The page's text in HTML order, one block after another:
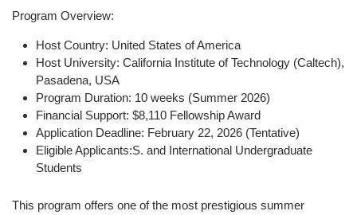
Program Overview:
Host Country: United States of America
Host University: California Institute of Technology (Caltech),
Pasadena, USA
Program Duration: 10 weeks (Summer 2026)
Financial Support: $8,110 Fellowship Award
Application Deadline: February 22, 2026 (Tentative)
Eligible Applicants:S. and International Undergraduate
Students
This program offers one of the most prestigious summer